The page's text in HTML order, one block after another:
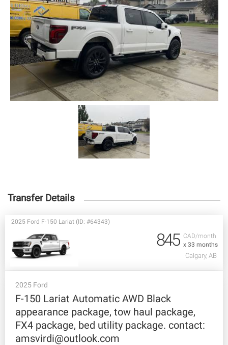
Transfer Details
CAD/month
x 33 months
2025 Ford F-150 Lariat (ID: #64343)
845
Calgary, AB
2025 Ford
F-150 Lariat Automatic AWD Black
appearance package, tow haul package,
FX4 package, bed utility package. contact:
amsvirdi@outlook.com